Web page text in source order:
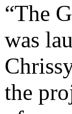
“The
was
the